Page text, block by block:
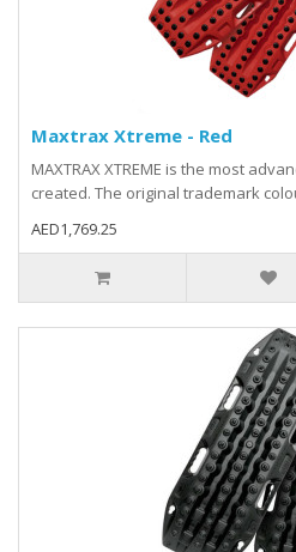
Maxtrax Xtreme - Red
MAXTRAX XTREME is the most
created. The original trademark
AED1,769.25